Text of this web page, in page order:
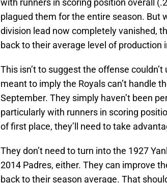
with runners in scoring position overall
plagued them for the entire season. But
division lead now completely vanished,
back to their average level of production
This isn’t to suggest the offense
meant to imply the Royals can’t handle
September. They simply haven’t been
particularly with runners in scoring
of first place, they’ll need to take
They don’t need to turn into the 1927
2014 Padres, either. They can improve
back to their season average. That